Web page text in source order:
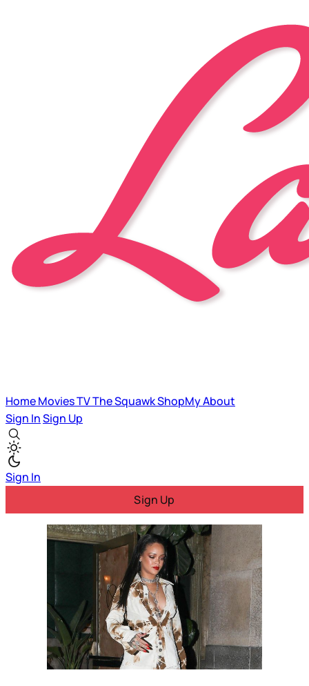
HomeMoviesTVThe SquawkShopMyAbout
Sign InSign Up
Sign In
Sign Up